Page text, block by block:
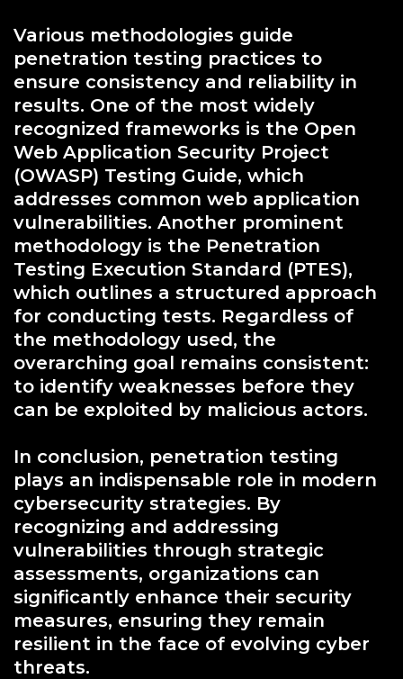
Various methodologies guide
penetration testing practices to
ensure consistency and reliability in
results. One of the most widely
recognized frameworks is the Open
Web Application Security Project
(OWASP) Testing Guide, which
addresses common web application
vulnerabilities. Another prominent
methodology is the Penetration
Testing Execution Standard (PTES),
which outlines a structured approach
for conducting tests. Regardless of
the methodology used, the
overarching goal remains consistent:
to identify weaknesses before they
can be exploited by malicious actors.
In conclusion, penetration testing
plays an indispensable role in modern
cybersecurity strategies. By
recognizing and addressing
vulnerabilities through strategic
assessments, organizations can
significantly enhance their security
measures, ensuring they remain
resilient in the face of evolving cyber
threats.